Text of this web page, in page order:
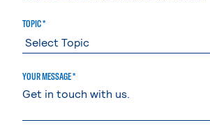
TOPIC *
YOUR MESSAGE *